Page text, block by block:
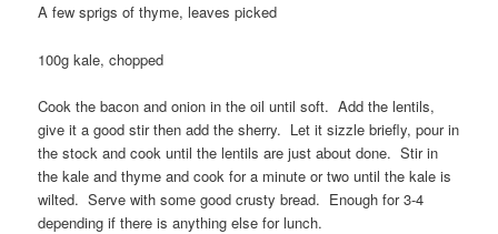
A few sprigs of thyme, leaves picked
100g kale, chopped
Cook the bacon and onion in the oil until soft. Add the lentils,
give it a good stir then add the sherry. Let it sizzle briefly, pour in
the stock and cook until the lentils are just about done. Stir in
the kale and thyme and cook for a minute or two until the kale is
wilted. Serve with some good crusty bread. Enough for 3-4
depending if there is anything else for lunch.